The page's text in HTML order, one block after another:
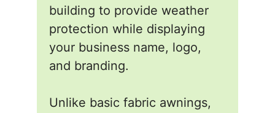
building to provide weather
protection while displaying
your business name, logo,
and branding.
Unlike basic fabric awnings,